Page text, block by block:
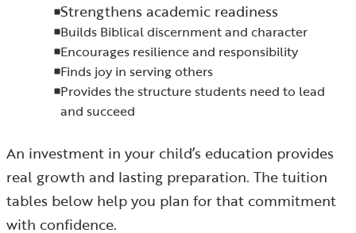
Strengthens academic readiness
Builds Biblical discernment and character
Encourages resilience and responsibility
Finds joy in serving others
Provides the structure students need to lead
and succeed
An investment in your child’s education provides
real growth and lasting preparation. The tuition
tables below help you plan for that commitment
with confidence.